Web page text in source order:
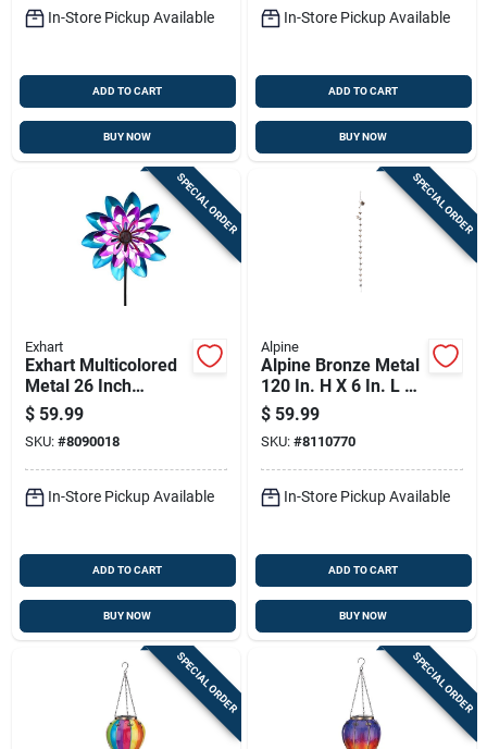
In-Store Pickup Available
ADD TO CART
BUY NOW
In-Store Pickup Available
ADD TO CART
BUY NOW
SPECIAL ORDER
Exhart
Exhart Multicolored
Metal 26 Inch
Pinwheel Garden
Stake Spinner With
Solar Power
$ 59.99
SKU: #8090018
In-Store Pickup Available
ADD TO CART
BUY NOW
SPECIAL ORDER
Alpine
Alpine Bronze Metal
120 In. H X 6 In. L X
4 In. W Watering Can
With Hummingbird
And Flower Outdoor
D
$ 59.99
SKU: #8110770
In-Store Pickup Available
ADD TO CART
BUY NOW
SPECIAL ORDER SPECIAL ORDER